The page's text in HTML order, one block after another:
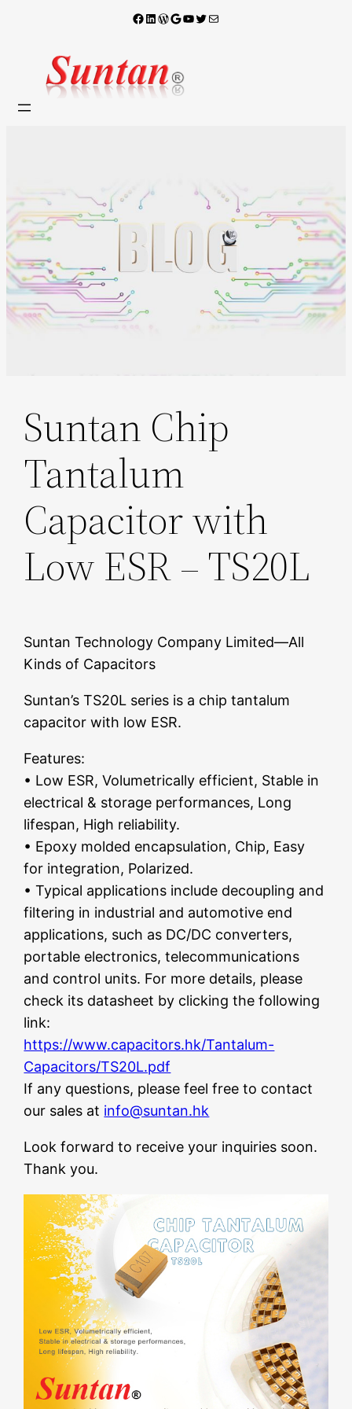
內
Facebook
LinkedIn
WordPress
Google
YouTube
X 電子郵件
Suntan Chip
Tantalum
Capacitor with
Low ESR – TS20L
Suntan Technology Company Limited—All
Kinds of Capacitors
Suntan’s TS20L series is a chip tantalum
capacitor with low ESR.
Features:
• Low ESR, Volumetrically efficient, Stable in
electrical & storage performances, Long
lifespan, High reliability.
• Epoxy molded encapsulation, Chip, Easy
for integration, Polarized.
• Typical applications include decoupling and
filtering in industrial and automotive end
applications, such as DC/DC converters,
portable electronics, telecommunications
and control units. For more details, please
check its datasheet by clicking the following
link:
https://www.capacitors.hk/Tantalum-
Capacitors/TS20L.pdf
If any questions, please feel free to contact
our sales at info@suntan.hk
Look forward to receive your inquiries soon.
Thank you.